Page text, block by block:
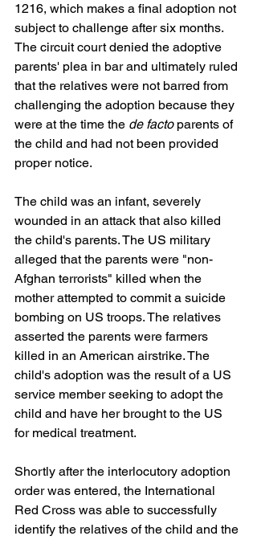
1216, which makes a final adoption not
subject to challenge after six months.
The circuit court denied the adoptive
parents' plea in bar and ultimately ruled
that the relatives were not barred from
challenging the adoption because they
were at the time the de facto parents of
the child and had not been provided
proper notice.
The child was an infant, severely
wounded in an attack that also killed
the child's parents. The US military
alleged that the parents were "non-
Afghan terrorists" killed when the
mother attempted to commit a suicide
bombing on US troops. The relatives
asserted the parents were farmers
killed in an American airstrike. The
child's adoption was the result of a US
service member seeking to adopt the
child and have her brought to the US
for medical treatment.
Shortly after the interlocutory adoption
order was entered, the International
Red Cross was able to successfully
identify the relatives of the child and the